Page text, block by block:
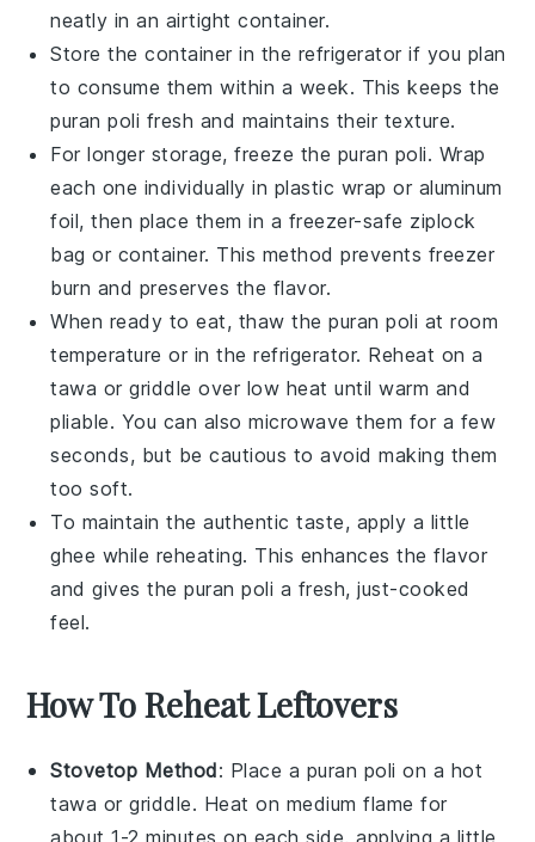
neatly in an airtight container.
Store the container in the refrigerator if you plan
to consume them within a week. This keeps the
puran poli fresh and maintains their texture.
For longer storage, freeze the puran poli. Wrap
each one individually in plastic wrap or aluminum
foil, then place them in a freezer-safe ziplock
bag or container. This method prevents freezer
burn and preserves the flavor.
When ready to eat, thaw thepuran poli at room
temperature or in the refrigerator. Reheat on a
tawa or griddle over low heat until warm and
pliable. You can also microwave them for a few
seconds, but be cautious to avoid making them
too soft.
To maintain the authentic taste, apply a little
ghee while reheating. This enhances the flavor
and gives thepuran poli a fresh, just-cooked
feel.
How To Reheat Leftovers
Stovetop Method: Place a puran poli on a hot
tawa or griddle. Heat on medium flame for
about 1-2 minutes on each side, applying a little